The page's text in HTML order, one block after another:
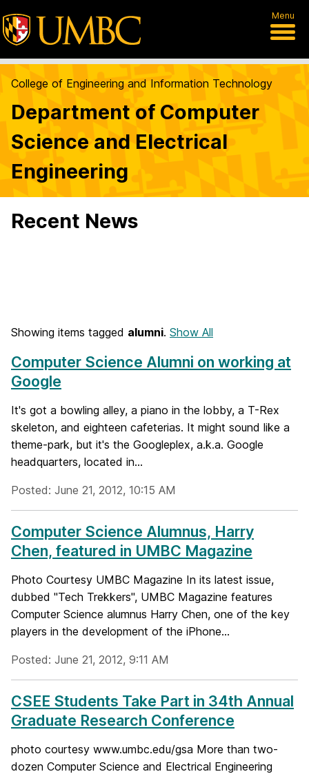
Menu
College of Engineering and Information Technology
Department of Computer
Science and Electrical
Engineering
Recent News
Showing items tagged alumni. Show All
Computer Science Alumni on working at
Google
It's got a bowling alley, a piano in the lobby, a T-Rex
skeleton, and eighteen cafeterias. It might sound like a
theme-park, but it's the Googleplex, a.k.a. Google
headquarters, located in...
Posted: June 21, 2012, 10:15 AM
Computer Science Alumnus, Harry
Chen, featured in UMBC Magazine
Photo Courtesy UMBC Magazine In its latest issue,
dubbed "Tech Trekkers", UMBC Magazine features
Computer Science alumnus Harry Chen, one of the key
players in the development of the iPhone...
Posted: June 21, 2012, 9:11 AM
CSEE Students Take Part in 34th Annual
Graduate Research Conference
photo courtesy www.umbc.edu/gsa More than two-
dozen Computer Science and Electrical Engineering